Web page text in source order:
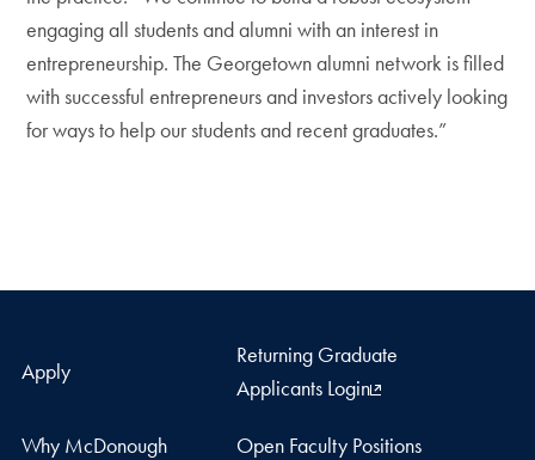
engaging all students and alumni with an interest in
entrepreneurship. The Georgetown alumni network is filled
with successful entrepreneurs and investors actively looking
for ways to help our students and recent graduates.”
Apply
Returning Graduate
Applicants Login
Why McDonough Open Faculty Positions